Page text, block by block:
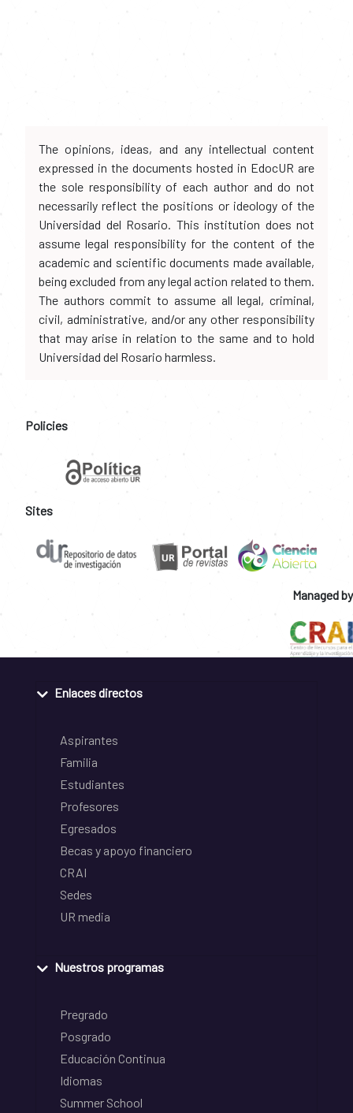
The opinions, ideas, and any intellectual content
expressed in the documents hosted in EdocUR are
the sole responsibility of each author and do not
necessarily reflect the positions or ideology of the
Universidad del Rosario. This institution does not
assume legal responsibility for the content of the
academic and scientific documents made available,
being excluded from any legal action related to them.
The authors commit to assume all legal, criminal,
civil, administrative, and/or any other responsibility
that may arise in relation to the same and to hold
Universidad del Rosario harmless.
Policies
Sites
Managed by
Enlaces directos
Aspirantes
Familia
Estudiantes
Profesores
Egresados
Becas y apoyo financiero
CRAI
Sedes
UR media
Nuestros programas
Pregrado
Posgrado
Educación Continua
Idiomas
Summer School